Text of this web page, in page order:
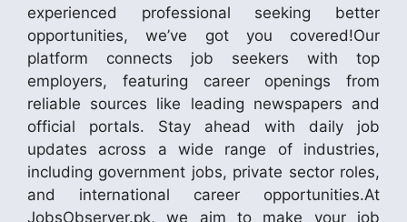
experienced professional seeking better
opportunities, we’ve got you covered!Our
platform connects job seekers with top
employers, featuring career openings from
reliable sources like leading newspapers and
official portals. Stay ahead with daily job
updates across a wide range of industries,
including government jobs, private sector roles,
and international career opportunities.At
JobsObserver.pk, we aim to make your job